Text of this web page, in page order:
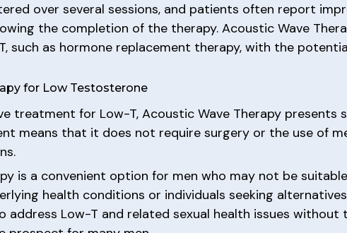
over several sessions, and patients often report
the completion of the therapy. Acoustic Wave
as hormone replacement therapy, with the
for Low Testosterone
treatment for Low-T, Acoustic Wave Therapy presents
means that it does not require surgery or the use of
is a convenient option for men who may not be
health conditions or individuals seeking
address Low-T and related sexual health issues